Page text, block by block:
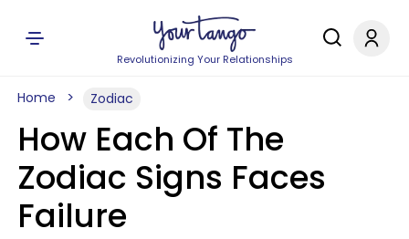
Revolutionizing Your Relationships
Home Zodiac
How Each Of The
Zodiac Signs Faces
Failure